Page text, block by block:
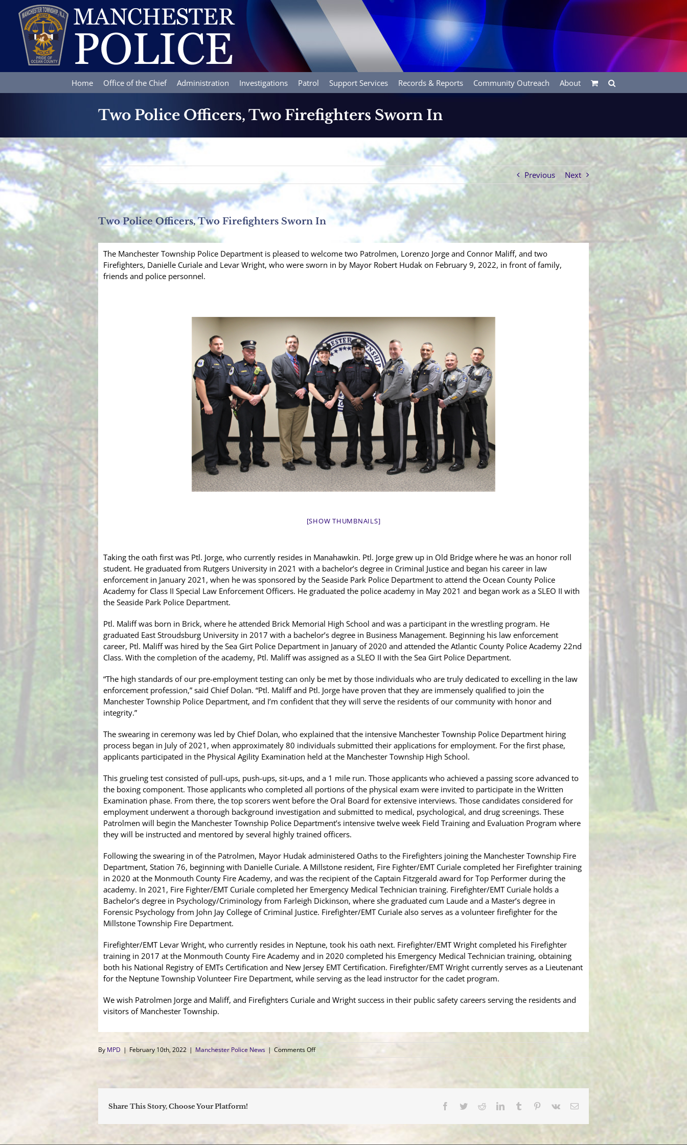
content
Home Office of the Chief Administration Investigations Patrol Support Services Records & Reports Community Outreach About
Two Police Officers, Two Firefighters Sworn In
Previous Next
Two Police Officers, Two Firefighters Sworn In
The Manchester Township Police Department is pleased to welcome two Patrolmen, Lorenzo Jorge and Connor Maliff, and two
Firefighters, Danielle Curiale and Levar Wright, who were sworn in by Mayor Robert Hudak on February 9, 2022, in front of family,
friends and police personnel.
[SHOW THUMBNAILS]
Taking the oath first was Ptl. Jorge, who currently resides in Manahawkin. Ptl. Jorge grew up in Old Bridge where he was an honor roll
student. He graduated from Rutgers University in 2021 with a bachelor’s degree in Criminal Justice and began his career in law
enforcement in January 2021, when he was sponsored by the Seaside Park Police Department to attend the Ocean County Police
Academy for Class II Special Law Enforcement Officers. He graduated the police academy in May 2021 and began work as a SLEO II with
the Seaside Park Police Department.
Ptl. Maliff was born in Brick, where he attended Brick Memorial High School and was a participant in the wrestling program. He
graduated East Stroudsburg University in 2017 with a bachelor’s degree in Business Management. Beginning his law enforcement
career, Ptl. Maliff was hired by the Sea Girt Police Department in January of 2020 and attended the Atlantic County Police Academy 22nd
Class. With the completion of the academy, Ptl. Maliff was assigned as a SLEO II with the Sea Girt Police Department.
“The high standards of our pre-employment testing can only be met by those individuals who are truly dedicated to excelling in the law
enforcement profession,” said Chief Dolan. “Ptl. Maliff and Ptl. Jorge have proven that they are immensely qualified to join the
Manchester Township Police Department, and I’m confident that they will serve the residents of our community with honor and
integrity.”
The swearing in ceremony was led by Chief Dolan, who explained that the intensive Manchester Township Police Department hiring
process began in July of 2021, when approximately 80 individuals submitted their applications for employment. For the first phase,
applicants participated in the Physical Agility Examination held at the Manchester Township High School.
This grueling test consisted of pull-ups, push-ups, sit-ups, and a 1 mile run. Those applicants who achieved a passing score advanced to
the boxing component. Those applicants who completed all portions of the physical exam were invited to participate in the Written
Examination phase. From there, the top scorers went before the Oral Board for extensive interviews. Those candidates considered for
employment underwent a thorough background investigation and submitted to medical, psychological, and drug screenings. These
Patrolmen will begin the Manchester Township Police Department’s intensive twelve week Field Training and Evaluation Program where
they will be instructed and mentored by several highly trained officers.
Following the swearing in of the Patrolmen, Mayor Hudak administered Oaths to the Firefighters joining the Manchester Township Fire
Department, Station 76, beginning with Danielle Curiale. A Millstone resident, Fire Fighter/EMT Curiale completed her Firefighter training
in 2020 at the Monmouth County Fire Academy, and was the recipient of the Captain Fitzgerald award for Top Performer during the
academy. In 2021, Fire Fighter/EMT Curiale completed her Emergency Medical Technician training. Firefighter/EMT Curiale holds a
Bachelor’s degree in Psychology/Criminology from Farleigh Dickinson, where she graduated cum Laude and a Master’s degree in
Forensic Psychology from John Jay College of Criminal Justice. Firefighter/EMT Curiale also serves as a volunteer firefighter for the
Millstone Township Fire Department.
Firefighter/EMT Levar Wright, who currently resides in Neptune, took his oath next. Firefighter/EMT Wright completed his Firefighter
training in 2017 at the Monmouth County Fire Academy and in 2020 completed his Emergency Medical Technician training, obtaining
both his National Registry of EMTs Certification and New Jersey EMT Certification. Firefighter/EMT Wright currently serves as a Lieutenant
for the Neptune Township Volunteer Fire Department, while serving as the lead instructor for the cadet program.
We wish Patrolmen Jorge and Maliff, and Firefighters Curiale and Wright success in their public safety careers serving the residents and
visitors of Manchester Township.
By MPD | February 10th, 2022 | Manchester Police News | Comments Offon
Two
Share This Story, Choose Your Platform! Facebook
TwitterRedditLinkedInTumblr Pinterest
Vk Email